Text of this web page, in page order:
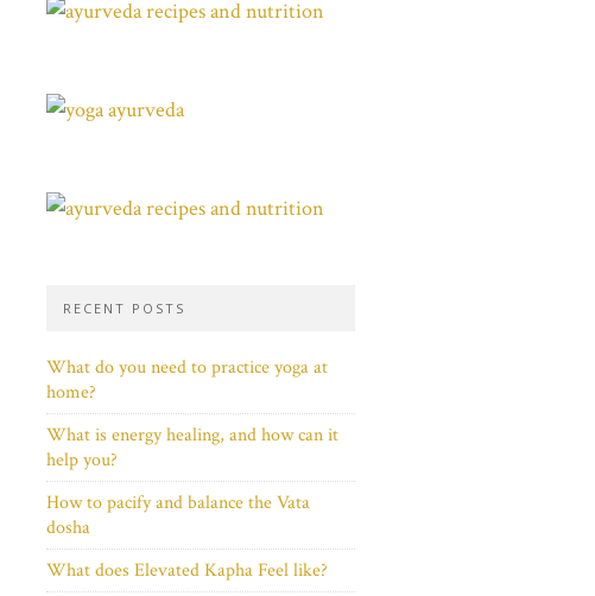
RECENT POSTS
What do you need to practice yoga at
home?
What is energy healing, and how can it
help you?
How to pacify and balance the Vata
dosha
What does Elevated Kapha Feel like?